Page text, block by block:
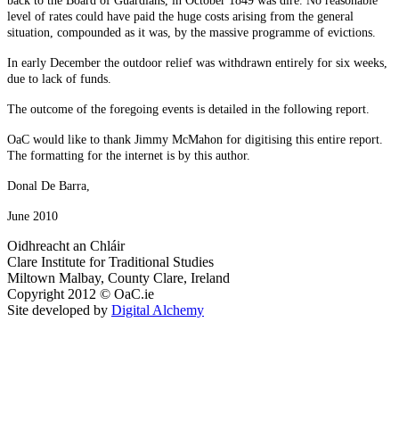
level of rates could have paid the huge costs arising from the general
situation, compounded as it was, by the massive programme of evictions.
In early December the outdoor relief was withdrawn entirely for six weeks,
due to lack of funds.
The outcome of the foregoing events is detailed in the following report.
OaC would like to thank Jimmy McMahon for digitising this entire report.
The formatting for the internet is by this author.
Donal De Barra,
June 2010
Oidhreacht an Chláir
Clare Institute for Traditional Studies
Miltown Malbay, County Clare, Ireland
Copyright 2012 © OaC.ie
Site developed by Digital Alchemy